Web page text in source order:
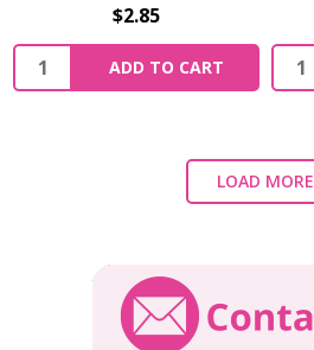
$2.85
ADD TO CART
LOAD MORE